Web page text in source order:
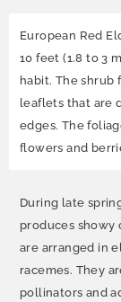
European Red
10 feet (1.8 to 3
habit. The shrub
leaflets that are
edges. The
flowers and
During late
produces showy
are arranged in
racemes. They
pollinators and